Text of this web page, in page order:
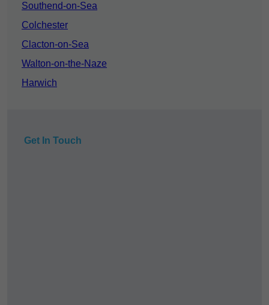
Southend-on-Sea
Colchester
Clacton-on-Sea
Walton-on-the-Naze
Harwich
Get In Touch